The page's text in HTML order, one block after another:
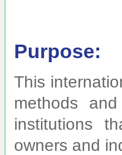
Purpose:
This
methods
institutions
owners and